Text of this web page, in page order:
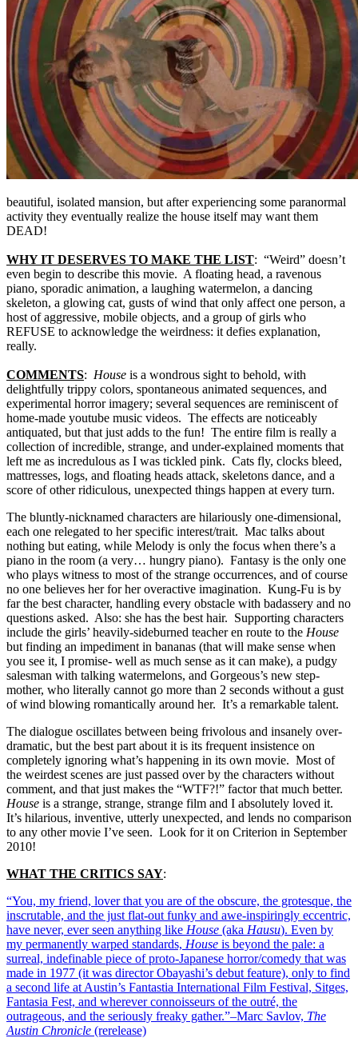
beautiful, isolated mansion, but after experiencing some paranormal
activity they eventually realize the house itself may want them
DEAD!
WHY IT DESERVES TO MAKE THE LIST: “Weird” doesn’t
even begin to describe this movie. A floating head, a ravenous
piano, sporadic animation, a laughing watermelon, a dancing
skeleton, a glowing cat, gusts of wind that only affect one person, a
host of aggressive, mobile objects, and a group of girls who
REFUSE to acknowledge the weirdness: it defies explanation,
really.
COMMENTS: House is a wondrous sight to behold, with
delightfully trippy colors, spontaneous animated sequences, and
experimental horror imagery; several sequences are reminiscent of
home-made youtube music videos. The effects are noticeably
antiquated, but that just adds to the fun! The entire film is really a
collection of incredible, strange, and under-explained moments that
left me as incredulous as I was tickled pink. Cats fly, clocks bleed,
mattresses, logs, and floating heads attack, skeletons dance, and a
score of other ridiculous, unexpected things happen at every turn.
The bluntly-nicknamed characters are hilariously one-dimensional,
each one relegated to her specific interest/trait. Mac talks about
nothing but eating, while Melody is only the focus when there’s a
piano in the room (a very… hungry piano). Fantasy is the only one
who plays witness to most of the strange occurrences, and of course
no one believes her for her overactive imagination. Kung-Fu is by
far the best character, handling every obstacle with badassery and no
questions asked. Also: she has the best hair. Supporting characters
include the girls’ heavily-sideburned teacher en route to the House
but finding an impediment in bananas (that will make sense when
you see it, I promise- well as much sense as it can make), a pudgy
salesman with talking watermelons, and Gorgeous’s new step-
mother, who literally cannot go more than 2 seconds without a gust
of wind blowing romantically around her. It’s a remarkable talent.
The dialogue oscillates between being frivolous and insanely over-
dramatic, but the best part about it is its frequent insistence on
completely ignoring what’s happening in its own movie. Most of
the weirdest scenes are just passed over by the characters without
comment, and that just makes the “WTF?!” factor that much better.
House is a strange, strange, strange film and I absolutely loved it.
It’s hilarious, inventive, utterly unexpected, and lends no comparison
to any other movie I’ve seen. Look for it on Criterion in September
2010!
WHAT THE CRITICS SAY:
“You, my friend, lover that you are of the obscure, the grotesque, the
inscrutable, and the just flat-out funky and awe-inspiringly eccentric,
have never, ever seen anything like House (aka Hausu). Even by
my permanently warped standards, House is beyond the pale: a
surreal, indefinable piece of proto-Japanese horror/comedy that was
made in 1977 (it was director Obayashi’s debut feature), only to find
a second life at Austin’s Fantastia International Film Festival, Sitges,
Fantasia Fest, and wherever connoisseurs of the outré, the
outrageous, and the seriously freaky gather.”–Marc Savlov, The
Austin Chronicle (rerelease)